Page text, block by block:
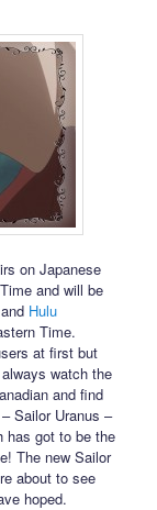
on Japanese
and will be
and Hulu
Time.
at first but
watch the
and find
Sailor Uranus –
has got to be the
The new Sailor
about to see
hoped.